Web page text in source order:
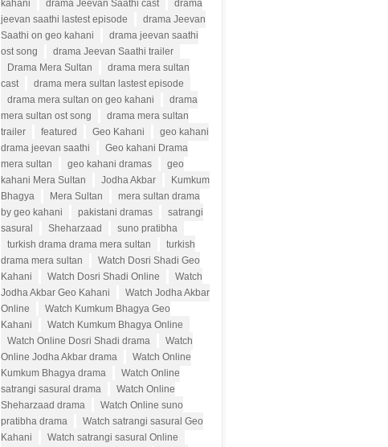
kahani
drama Jeevan Saathi cast
drama
jeevan saathi lastest episode
drama Jeevan
Saathi on geo kahani
drama jeevan saathi
ost song
drama Jeevan Saathi trailer
Drama Mera Sultan
drama mera sultan
cast
drama mera sultan lastest episode
drama mera sultan on geo kahani
drama
mera sultan ost song
drama mera sultan
trailer
featured Geo Kahani
geo kahani
drama jeevan saathi
Geo kahani Drama
mera sultan
geo kahani dramas
geo
kahani Mera Sultan
Jodha Akbar
Kumkum
Bhagya
Mera Sultan
mera sultan drama
by geo kahani
pakistani dramas
satrangi
sasural
Sheharzaad
suno pratibha
turkish drama drama mera sultan
turkish
drama mera sultan
Watch Dosri Shadi Geo
Kahani
Watch Dosri Shadi Online
Watch
Jodha Akbar Geo Kahani
Watch Jodha Akbar
Online
Watch Kumkum Bhagya Geo
Kahani
Watch Kumkum Bhagya Online
Watch Online Dosri Shadi drama
Watch
Online Jodha Akbar drama
Watch Online
Kumkum Bhagya drama
Watch Online
satrangi sasural drama
Watch Online
Sheharzaad drama
Watch Online suno
pratibha drama
Watch satrangi sasural Geo
Kahani
Watch satrangi sasural Online